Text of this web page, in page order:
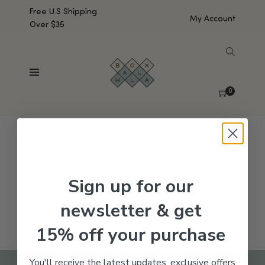
Free U.S Shipping
Over $35
My Account
0
No products were found matching your selection.
Sign up for our
newsletter & get
15% off your purchase
You'll receive the latest updates, exclusive offers